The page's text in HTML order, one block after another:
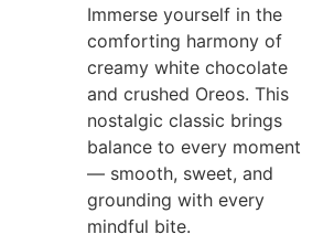
Immerse yourself in the
comforting harmony of
creamy white chocolate
and crushed Oreos. This
nostalgic classic brings
balance to every moment
— smooth, sweet, and
grounding with every
mindful bite.